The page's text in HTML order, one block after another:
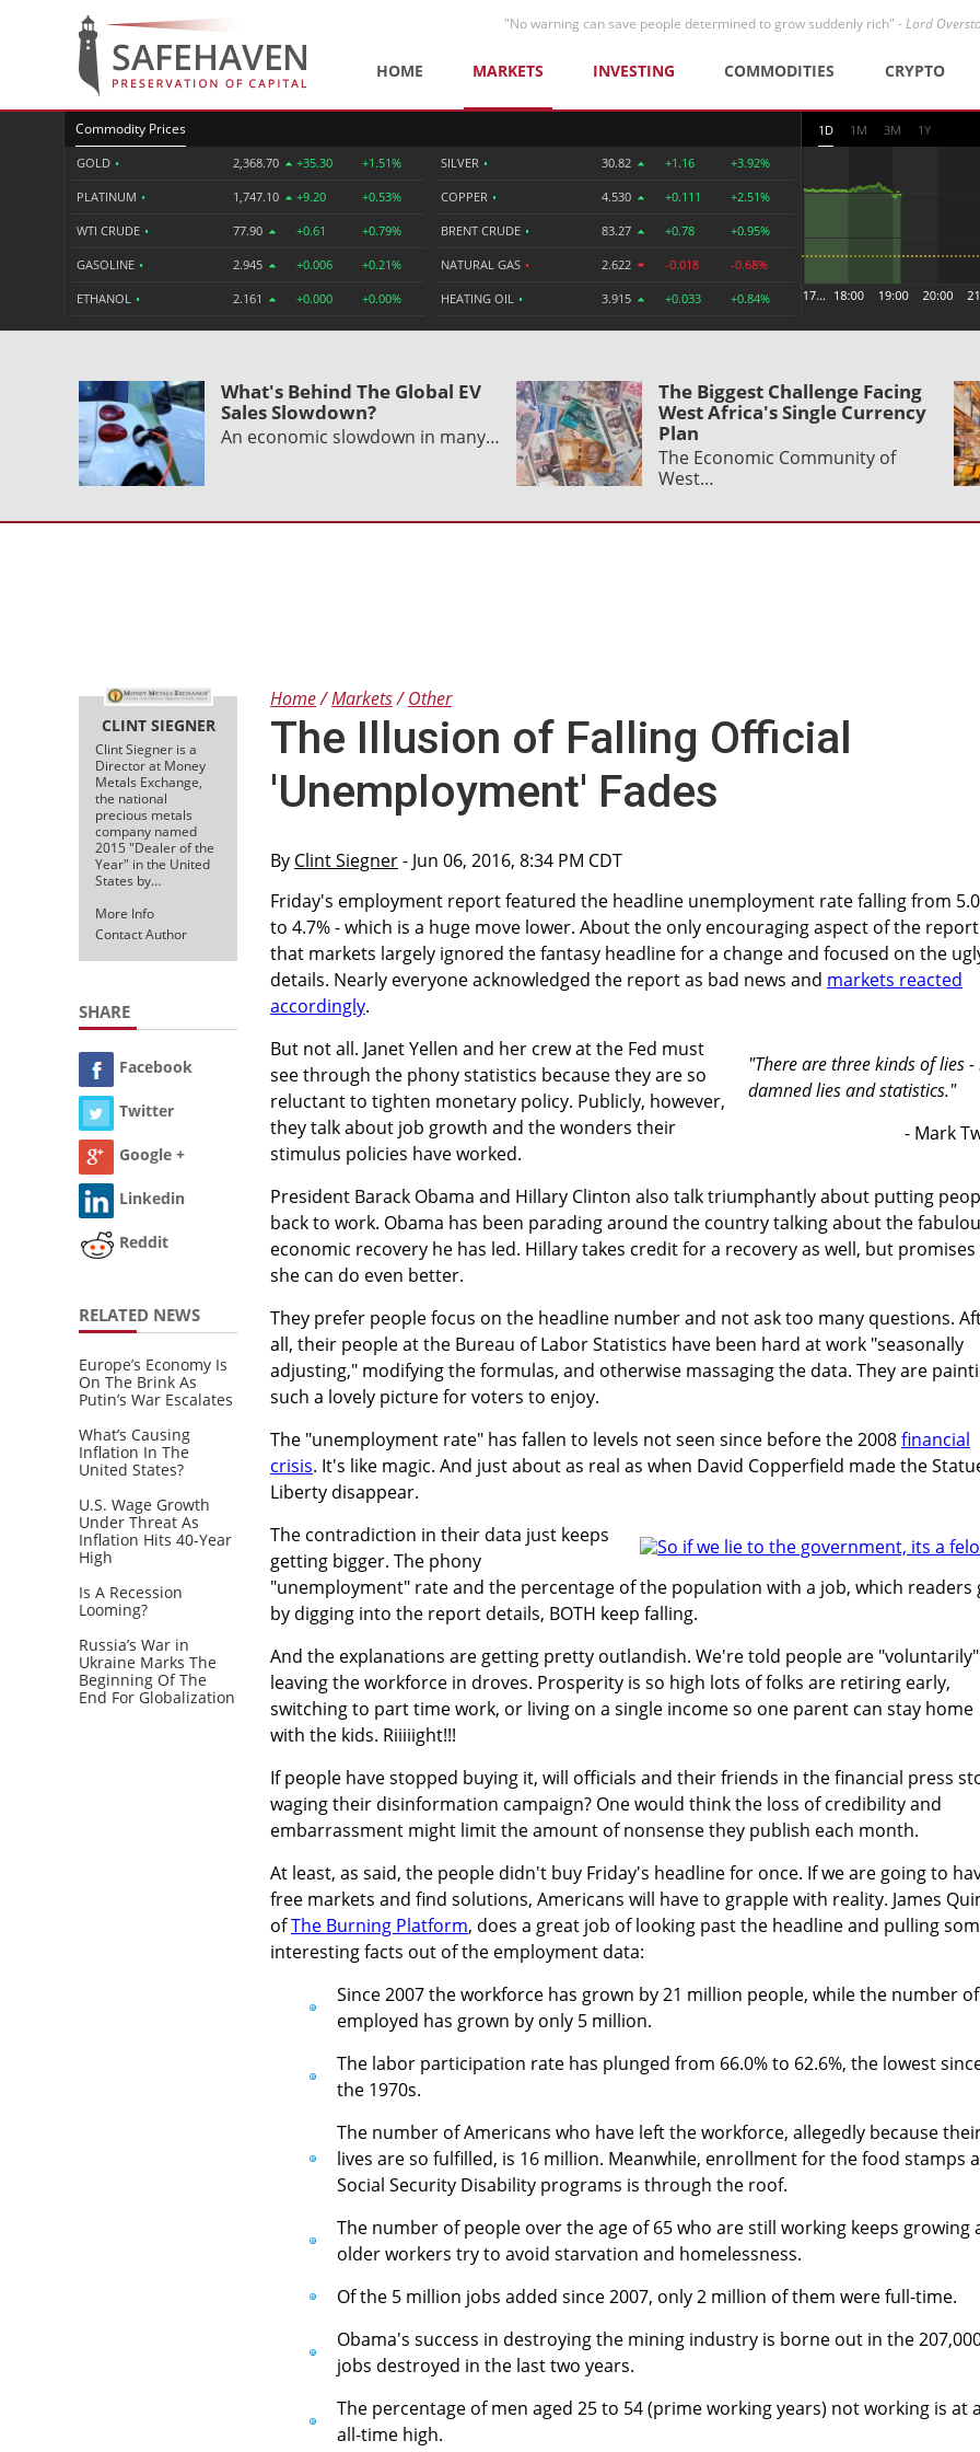
"No warning can save people determined to grow suddenly rich" -Lord
HOME MARKETS INVESTING COMMODITIES CRYPTO
Commodity Prices
GOLD • 2,368.70 +35.30 +1.51%
PLATINUM • 1,747.10 +9.20 +0.53%
WTI CRUDE • 77.90 +0.61 +0.79%
GASOLINE • 2.945 +0.006 +0.21%
ETHANOL • 2.161 +0.000 +0.00%
SILVER • 30.82 +1.16 +3.92%
COPPER • 4.530 +0.111 +2.51%
BRENT CRUDE • 83.27 +0.78 +0.95%
NATURAL GAS • 2.622 -0.018 -0.68%
HEATING OIL • 3.915 +0.033 +0.84%
1D 1M 3M 1Y
What's Behind The Global EV
Sales Slowdown?
An economic slowdown in many…
The Biggest Challenge Facing
West Africa's Single Currency
Plan
The Economic Community of
West…
CLINT SIEGNER
Clint Siegner is a
Director at Money
Metals Exchange,
the national
precious metals
company named
2015 "Dealer of the
Year" in the United
States by…
More Info
Contact Author
SHARE
Facebook
Twitter
Google +
Linkedin
Reddit
RELATED NEWS
Europe’s Economy Is
On The Brink As
Putin’s War Escalates
What’s Causing
Inflation In The
United States?
U.S. Wage Growth
Under Threat As
Inflation Hits 40-Year
High
Is A Recession
Looming?
Russia’s War in
Ukraine Marks The
Beginning Of The
End For Globalization
Home Markets Other
The Illusion of Falling Official
'Unemployment' Fades
By Clint Siegner- Jun 06, 2016, 8:34 PM CDT
Friday's employment report featured the headline unemployment rate falling from
to 4.7% - which is a huge move lower. About the only encouraging aspect of the
that markets largely ignored the fantasy headline for a change and focused on the
details. Nearly everyone acknowledged the report as bad news and markets reacted
accordingly.
"There are three kinds of lies -
damned lies and statistics."
- Mark
But not all. Janet Yellen and her crew at the Fed must
see through the phony statistics because they are so
reluctant to tighten monetary policy. Publicly, however,
they talk about job growth and the wonders their
stimulus policies have worked.
President Barack Obama and Hillary Clinton also talk triumphantly about putting
back to work. Obama has been parading around the country talking about the
economic recovery he has led. Hillary takes credit for a recovery as well, but promises
she can do even better.
They prefer people focus on the headline number and not ask too many questions.
all, their people at the Bureau of Labor Statistics have been hard at work "seasonally
adjusting," modifying the formulas, and otherwise massaging the data. They are
such a lovely picture for voters to enjoy.
The "unemployment rate" has fallen to levels not seen since before the 2008financial
crisis. It's like magic. And just about as real as when David Copperfield made the
Liberty disappear.
The contradiction in their data just keeps
getting bigger. The phony
"unemployment" rate and the percentage of the population with a job, which readers
by digging into the report details, BOTH keep falling.
And the explanations are getting pretty outlandish. We're told people are "voluntarily"
leaving the workforce in droves. Prosperity is so high lots of folks are retiring early,
switching to part time work, or living on a single income so one parent can stay home
with the kids. Riiiiight!!!
If people have stopped buying it, will officials and their friends in the financial press
waging their disinformation campaign? One would think the loss of credibility and
embarrassment might limit the amount of nonsense they publish each month.
At least, as said, the people didn't buy Friday's headline for once. If we are going to
free markets and find solutions, Americans will have to grapple with reality. James
ofThe Burning Platform, does a great job of looking past the headline and pulling
interesting facts out of the employment data:
Since 2007 the workforce has grown by 21 million people, while the number of
employed has grown by only 5 million.
The labor participation rate has plunged from 66.0% to 62.6%, the lowest
the 1970s.
The number of Americans who have left the workforce, allegedly because
lives are so fulfilled, is 16 million. Meanwhile, enrollment for the food stamps
Social Security Disability programs is through the roof.
The number of people over the age of 65 who are still working keeps growing
older workers try to avoid starvation and homelessness.
Of the 5 million jobs added since 2007, only 2 million of them were full-time.
Obama's success in destroying the mining industry is borne out in the
jobs destroyed in the last two years.
The percentage of men aged 25 to 54 (prime working years) not working is at
all-time high.